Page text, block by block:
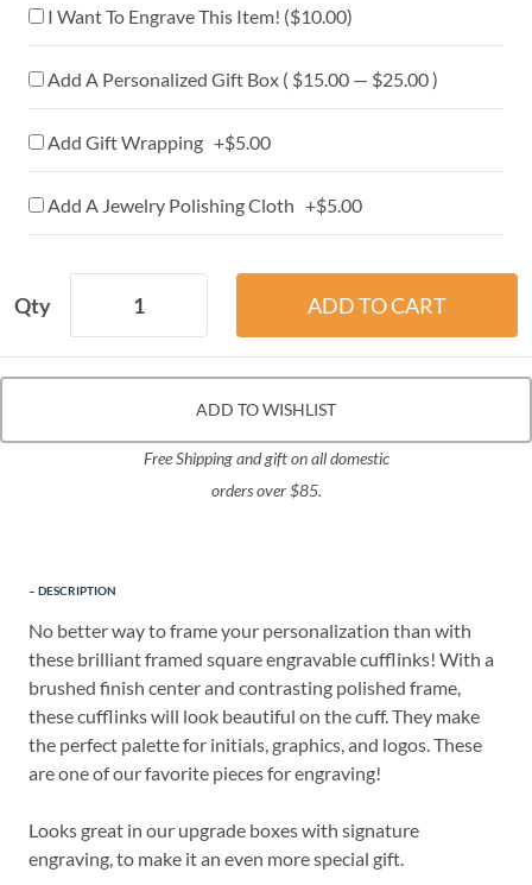
I Want To Engrave This Item! ($10.00)
Add A Personalized Gift Box ( $15.00 — $25.00 )
Add Gift Wrapping +$5.00
Add A Jewelry Polishing Cloth +$5.00
Qty
ADD TO WISHLIST
Free Shipping and gift on all domestic
orders over $85.
DESCRIPTION
No better way to frame your personalization than with
these brilliant framed square engravable cufflinks! With a
brushed finish center and contrasting polished frame,
these cufflinks will look beautiful on the cuff. They make
the perfect palette for initials, graphics, and logos. These
are one of our favorite pieces for engraving!
Looks great in our upgrade boxes with signature
engraving, to make it an even more special gift.